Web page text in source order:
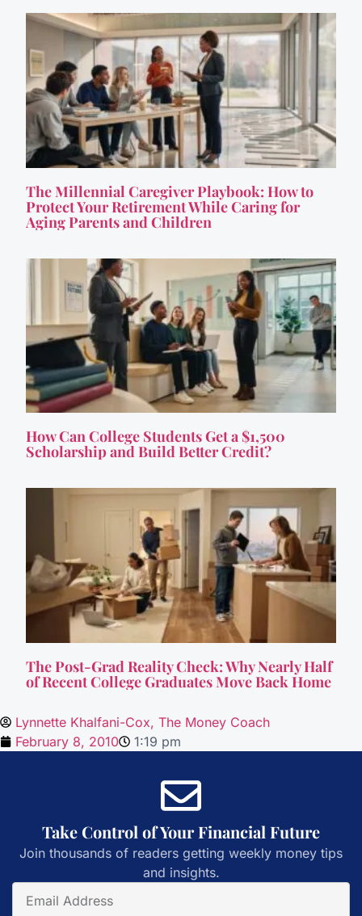
The Millennial Caregiver Playbook: How to
Protect Your Retirement While Caring for
Aging Parents and Children
How Can College Students Get a $1,500
Scholarship and Build Better Credit?
The Post-Grad Reality Check: Why Nearly Half
of Recent College Graduates Move Back Home
Lynnette Khalfani-Cox, The Money Coach
February 8, 2010
1:19 pm
Take Control of Your Financial Future
Join thousands of readers getting weekly money tips
and insights.